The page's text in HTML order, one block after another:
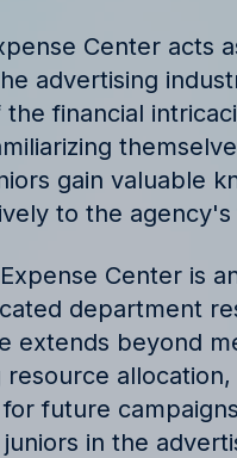
Center acts
advertising
financial
gain valuable
to the agency's
Center is
department
extends beyond
resource
future
in the